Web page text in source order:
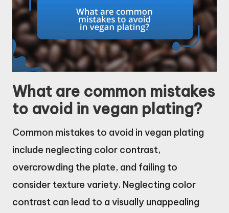
What are common mistakes
to avoid in vegan plating?
Common mistakes to avoid in vegan plating
include neglecting color contrast,
overcrowding the plate, and failing to
consider texture variety. Neglecting color
contrast can lead to a visually unappealing